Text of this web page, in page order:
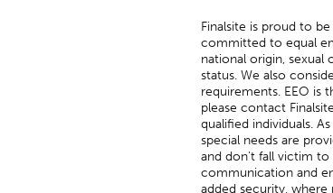
Finalsite is proud to
committed to equal
national origin, sexual
status. We also
requirements. EEO is
please contact
qualified individuals.
special needs are
and don't fall victim to
communication and
added security,